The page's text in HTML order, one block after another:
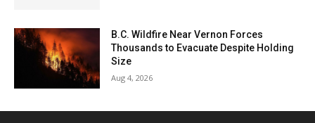
B.C. Wildfire Near Vernon Forces
Thousands to Evacuate Despite Holding
Size
Aug 4, 2026